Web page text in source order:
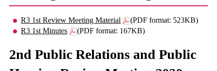
R3 1st Review Meeting Material
(PDF format: 523KB)
R3 1st Minutes
(PDF format: 167KB)
2nd Public Relations and Public